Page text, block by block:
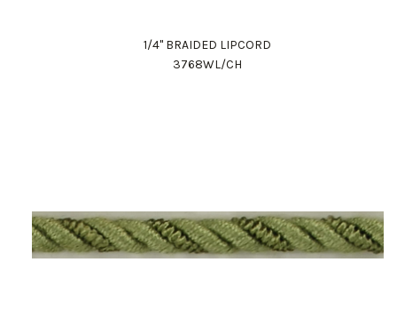
1/4" BRAIDED LIPCORD
3768WL/CH